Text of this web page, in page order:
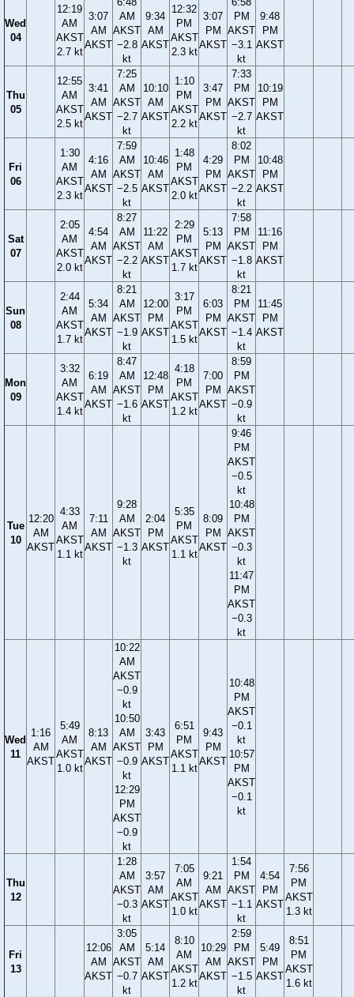
Wed
04
12:19
AM
AKST
2.7 kt
3:07
AM
AKST
AM
AKST
−2.8
kt
9:34
AM
AKST
12:32
PM
AKST
2.3 kt
3:07
PM
AKST
PM
AKST
−3.1
kt
9:48
PM
AKST
Thu
05
12:55
AM
AKST
2.5 kt
3:41
AM
AKST
7:25
AM
AKST
−2.7
kt
10:10
AM
AKST
1:10
PM
AKST
2.2 kt
3:47
PM
AKST
7:33
PM
AKST
−2.7
kt
10:19
PM
AKST
Fri
06
1:30
AM
AKST
2.3 kt
4:16
AM
AKST
7:59
AM
AKST
−2.5
kt
10:46
AM
AKST
1:48
PM
AKST
2.0 kt
4:29
PM
AKST
8:02
PM
AKST
−2.2
kt
10:48
PM
AKST
Sat
07
2:05
AM
AKST
2.0 kt
4:54
AM
AKST
8:27
AM
AKST
−2.2
kt
11:22
AM
AKST
2:29
PM
AKST
1.7 kt
5:13
PM
AKST
7:58
PM
AKST
−1.8
kt
11:16
PM
AKST
Sun
08
2:44
AM
AKST
1.7 kt
5:34
AM
AKST
8:21
AM
AKST
−1.9
kt
12:00
PM
AKST
3:17
PM
AKST
1.5 kt
6:03
PM
AKST
8:21
PM
AKST
−1.4
kt
11:45
PM
AKST
Mon
09
3:32
AM
AKST
1.4 kt
6:19
AM
AKST
8:47
AM
AKST
−1.6
kt
12:48
PM
AKST
4:18
PM
AKST
1.2 kt
7:00
PM
AKST
8:59
PM
AKST
−0.9
kt
Tue
10
12:20
AM
AKST
4:33
AM
AKST
1.1 kt
7:11
AM
AKST
9:28
AM
AKST
−1.3
kt
2:04
PM
AKST
5:35
PM
AKST
1.1 kt
8:09
PM
AKST
9:46
PM
AKST
−0.5
kt
10:48
PM
AKST
−0.3
kt
11:47
PM
AKST
−0.3
kt
Wed
11
1:16
AM
AKST
5:49
AM
AKST
1.0 kt
8:13
AM
AKST
10:22
AM
AKST
−0.9
kt
10:50
AM
AKST
−0.9
kt
12:29
PM
AKST
−0.9
kt
3:43
PM
AKST
6:51
PM
AKST
1.1 kt
9:43
PM
AKST
10:48
PM
AKST
−0.1
kt
10:57
PM
AKST
−0.1
kt
Thu
12
1:28
AM
AKST
−0.3
kt
3:57
AM
AKST
7:05
AM
AKST
1.0 kt
9:21
AM
AKST
1:54
PM
AKST
−1.1
kt
4:54
PM
AKST
7:56
PM
AKST
1.3 kt
Fri
13
12:06
AM
AKST
3:05
AM
AKST
−0.7
kt
5:14
AM
AKST
8:10
AM
AKST
1.2 kt
10:29
AM
AKST
2:59
PM
AKST
−1.5
kt
5:49
PM
AKST
8:51
PM
AKST
1.6 kt